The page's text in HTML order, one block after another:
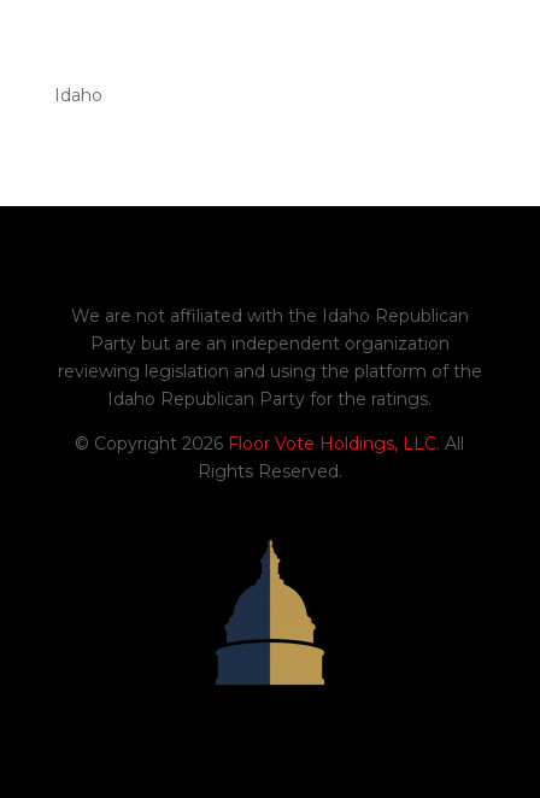
references to the current Internal
Revenue Code and to revise certain
tax credits and adjustments.
Amends and adds to existing law to
prohibit bulk lottery ticket
Idaho
We are not affiliated with the Idaho Republican
Party but are an independent organization
reviewing legislation and using the platform of the
Idaho Republican Party for the ratings.
© Copyright 2026 Floor Vote Holdings, LLC. All
Rights Reserved.